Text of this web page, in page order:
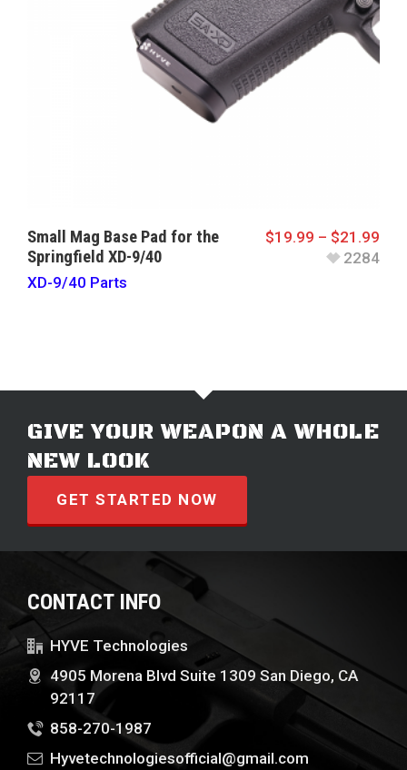
Small Mag Base Pad for the
Springfield XD-9/40
XD-9/40 Parts
$19.99 – $21.99
2284
GIVE YOUR WEAPON A WHOLE
NEW LOOK
GET STARTED NOW
CONTACT INFO
HYVE Technologies
4905 Morena Blvd Suite 1309 San Diego, CA
92117
858-270-1987
Hyvetechnologiesofficial@gmail.com